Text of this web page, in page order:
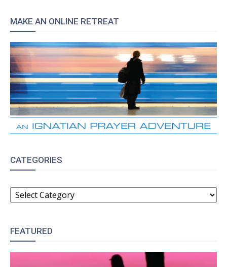
MAKE AN ONLINE RETREAT
CATEGORIES
CATEGORIES
FEATURED